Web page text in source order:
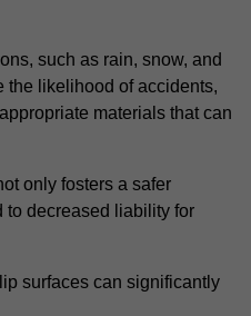
such as rain, snow, and
the likelihood of accidents,
materials that can
only fosters a safer
to decreased liability for
surfaces can significantly